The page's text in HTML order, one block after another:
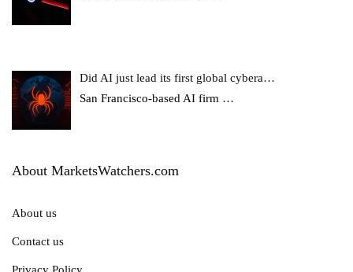
Did AI just lead its first global cybera…
San Francisco-based AI firm …
About MarketsWatchers.com
About us
Contact us